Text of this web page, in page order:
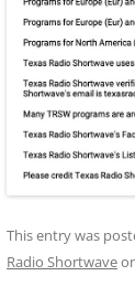
This entry was
Radio Shortwave